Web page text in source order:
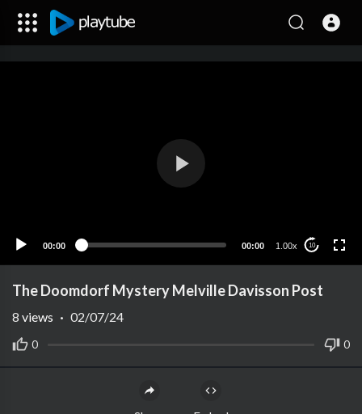
00:00 00:00 1.00x 10
The Doomdorf Mystery Melville Davisson Post
0 0
8 views · 02/07/24